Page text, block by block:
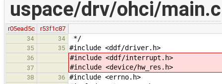
uspace/drv/ohci/main.c
r05ead5c
r53f1c87
34
34 */
35 35 #include <ddf/driver.h>
36 #include <ddf/interrupt.h>
37 #include <device/hw_res.h>
38 36 #include <errno.h>